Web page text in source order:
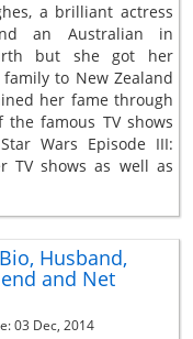
a brilliant actress
an Australian in
but she got her
to New Zealand
her fame through
famous TV shows
Wars Episode III:
TV shows as well as
Husband,
and Net
03 Dec, 2014